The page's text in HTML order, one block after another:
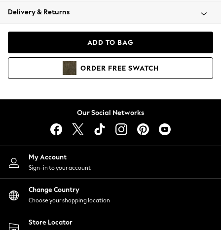
Coats & Jackets
Hoodies & Sweatshirts
Lingerie
Nightwear
Shirts & Blouses
Shorts
Skirts
Suits & Tailoring
Sportswear
Swimwear
Delivery & Returns
ADD TO BAG
ORDER FREE SWATCH
Our Social Networks
My Account
Sign-in to your account
Change Country
Choose your shopping location
Store Locator